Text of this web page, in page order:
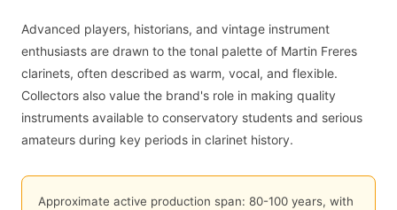
Advanced players, historians, and vintage instrument
enthusiasts are drawn to the tonal palette of Martin Freres
clarinets, often described as warm, vocal, and flexible.
Collectors also value the brand's role in making quality
instruments available to conservatory students and serious
amateurs during key periods in clarinet history.
Approximate active production span: 80-100 years, with